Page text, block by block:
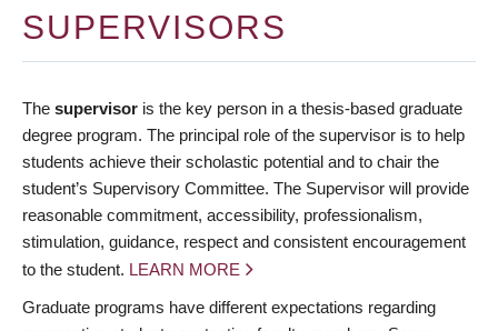
SUPERVISORS
The supervisor is the key person in a thesis-based graduate
degree program. The principal role of the supervisor is to help
students achieve their scholastic potential and to chair the
student’s Supervisory Committee. The Supervisor will provide
reasonable commitment, accessibility, professionalism,
stimulation, guidance, respect and consistent encouragement
to the student. LEARN MORE
Graduate programs have different expectations regarding